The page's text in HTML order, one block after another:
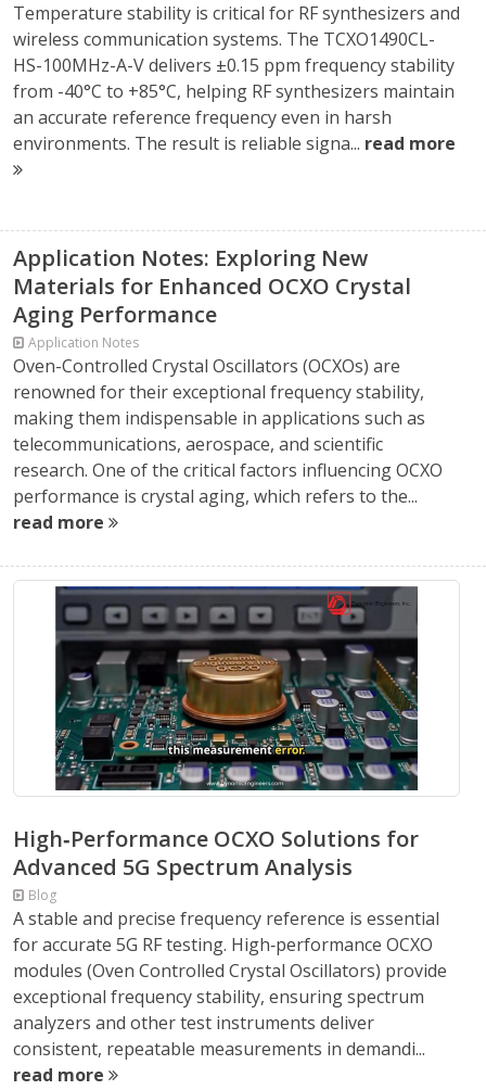
Temperature stability is critical for RF synthesizers and
wireless communication systems. The TCXO1490CL-
HS-100MHz-A-V delivers ±0.15 ppm frequency stability
from -40°C to +85°C, helping RF synthesizers maintain
an accurate reference frequency even in harsh
environments. The result is reliable signa... read more
Application Notes: Exploring New
Materials for Enhanced OCXO Crystal
Aging Performance
Application Notes
Oven-Controlled Crystal Oscillators (OCXOs) are
renowned for their exceptional frequency stability,
making them indispensable in applications such as
telecommunications, aerospace, and scientific
research. One of the critical factors influencing OCXO
performance is crystal aging, which refers to the...
read more
High‑Performance OCXO Solutions for
Advanced 5G Spectrum Analysis
Blog
A stable and precise frequency reference is essential
for accurate 5G RF testing. High‑performance OCXO
modules (Oven Controlled Crystal Oscillators) provide
exceptional frequency stability, ensuring spectrum
analyzers and other test instruments deliver
consistent, repeatable measurements in demandi...
read more